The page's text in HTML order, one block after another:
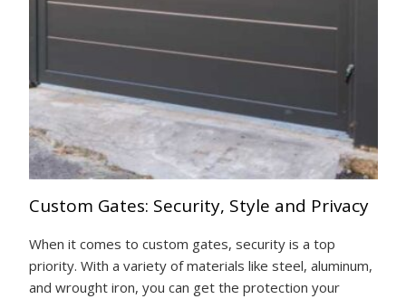
Custom Gates: Security, Style and Privacy
When it comes to custom gates, security is a top
priority. With a variety of materials like steel, aluminum,
and wrought iron, you can get the protection your